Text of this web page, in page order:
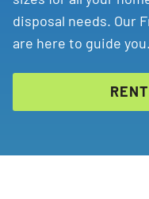
disposal needs. Our
are here to guide you.